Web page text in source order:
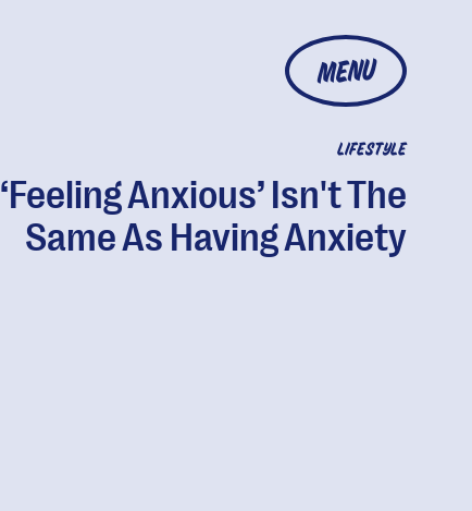
MENU
LIFESTYLE
‘Feeling Anxious’ Isn't The
Same As Having Anxiety